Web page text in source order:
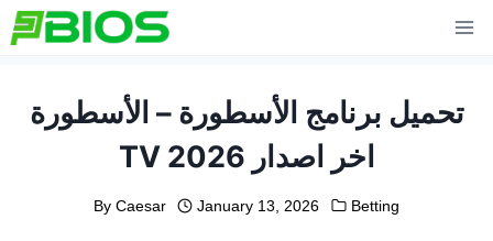
Skip
to
تحميل برنامج الأسطورة – الأسطورة
TV 2026 اخر اصدار
By Caesar January 13, 2026 Betting